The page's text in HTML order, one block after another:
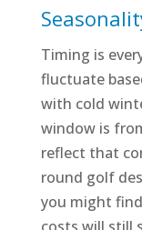
Timing is
fluctuate
with cold
window is
reflect that
round golf
you might